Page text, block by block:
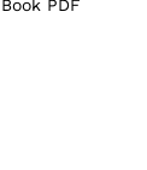
PDF